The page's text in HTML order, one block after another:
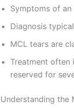
Symptoms of
Diagnosis
MCL tears are
Treatment often
reserved for
Understanding the